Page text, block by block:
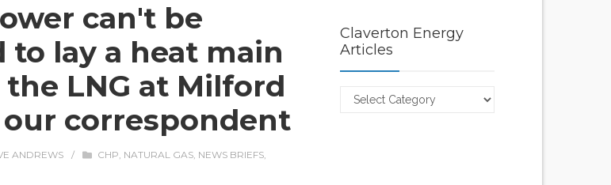
can't be
to lay a heat main
LNG at Milford
our correspondent
ANDREWS / CHP, NATURAL GAS, NEWS BRIEFS,
Claverton Energy
Articles
Claverton